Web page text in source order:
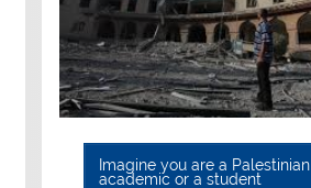
Imagine you are a Palestinian
academic or a student